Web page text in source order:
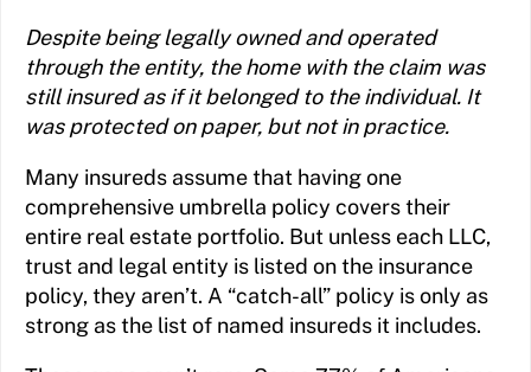
Despite being legally owned and operated
through the entity, the home with the claim was
still insured as if it belonged to the individual. It
was protected on paper, but not in practice.
Many insureds assume that having one
comprehensive umbrella policy covers their
entire real estate portfolio. But unless each LLC,
trust and legal entity is listed on the insurance
policy, they aren’t. A “catch-all” policy is only as
strong as the list of named insureds it includes.